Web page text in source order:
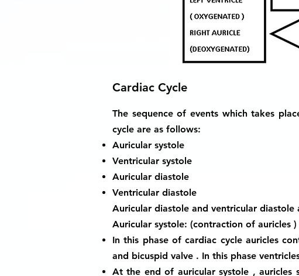
Cardiac Cycle
The sequence of events which takes
cycle are as follows:
Auricular systole
Ventricular systole
Auricular diastole
Ventricular diastole
Auricular diastole and ventricular
Auricular systole: (contraction of auricles )
In this phase of cardiac cycle auricles
and bicuspid valve . In this phase
At the end of auricular systole ,